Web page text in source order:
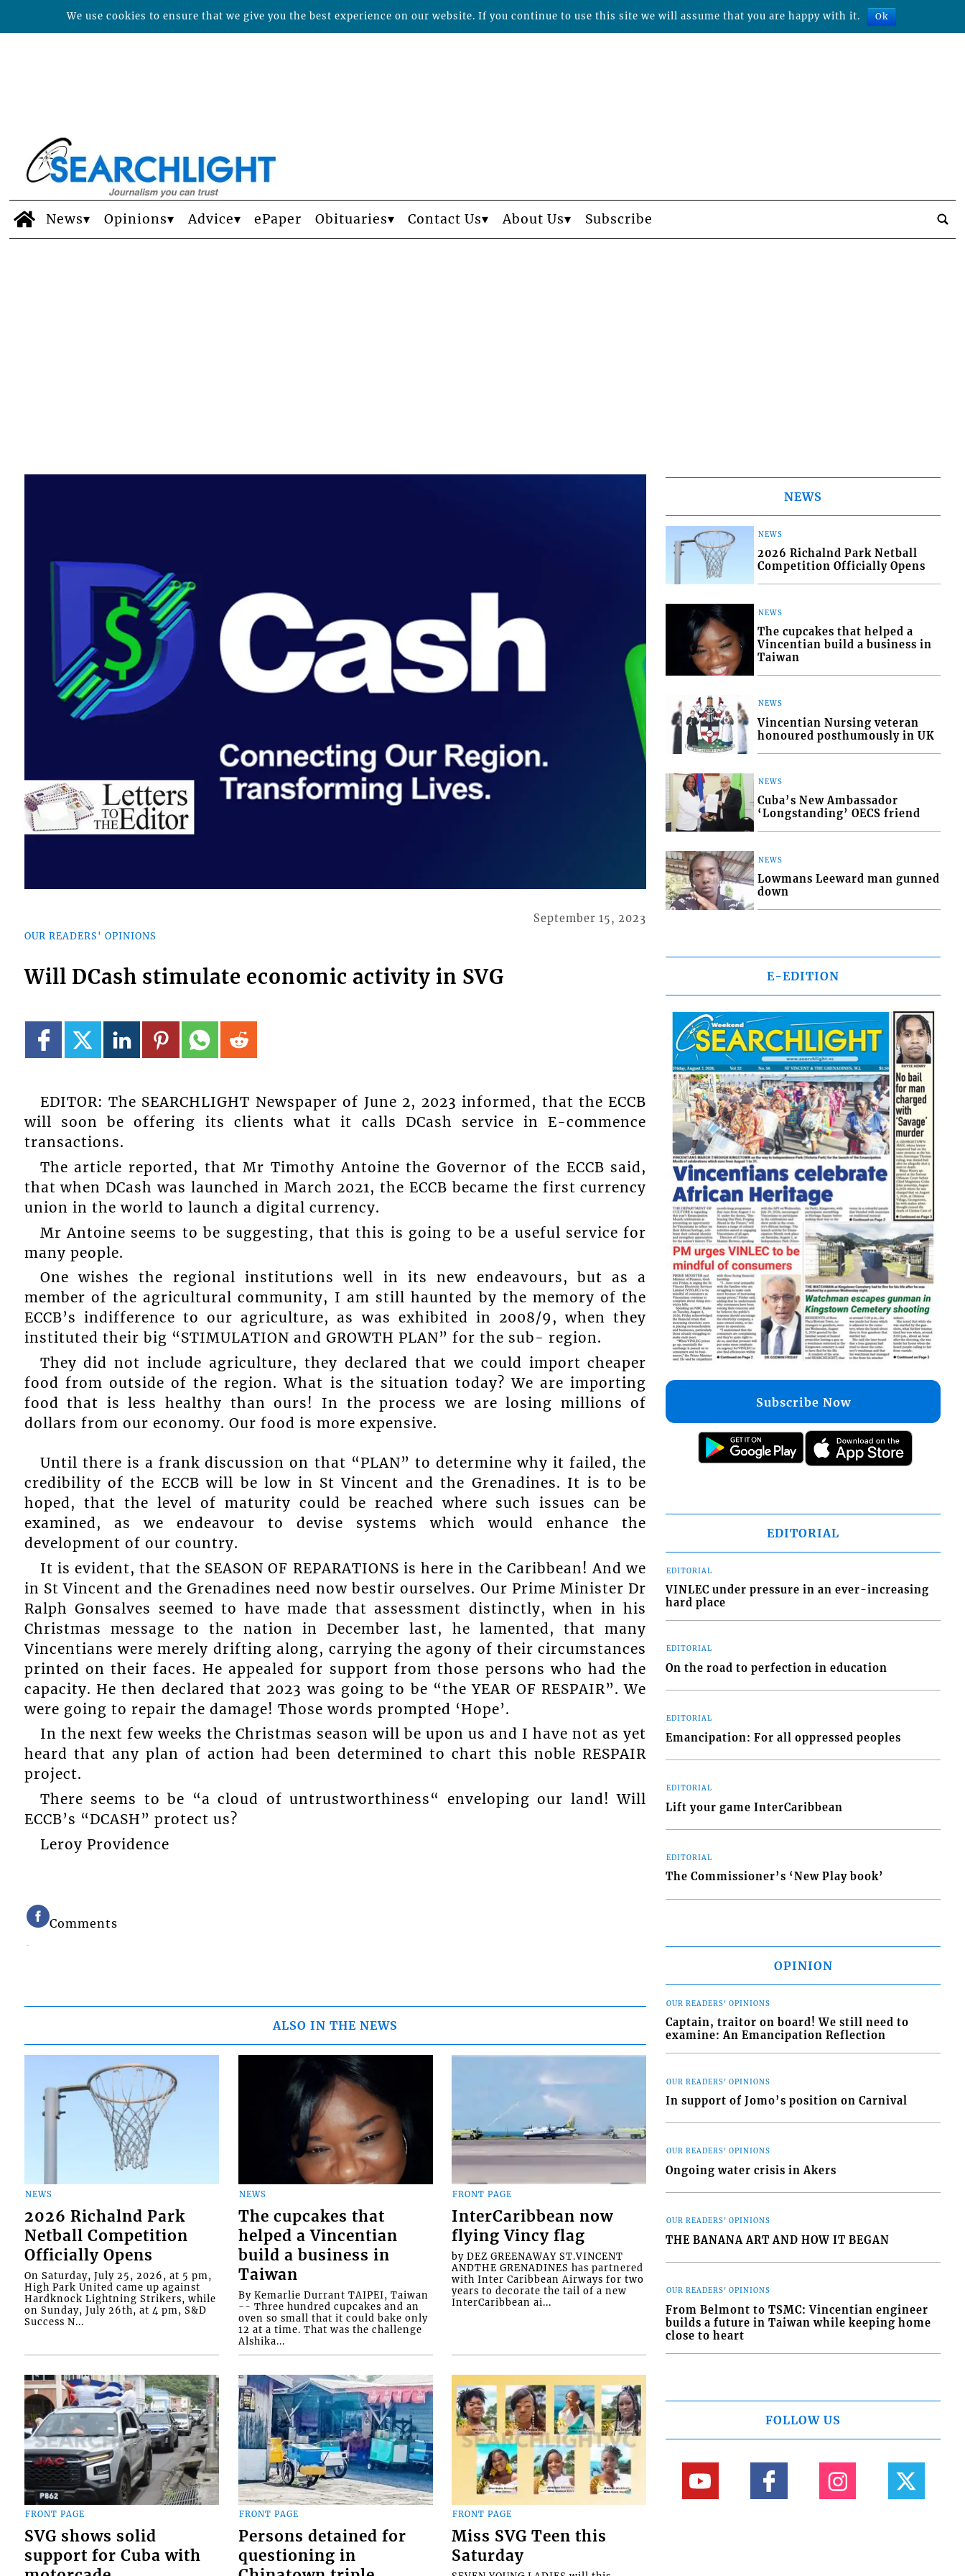
News Opinions Advice ePaper Obituaries Contact Us About Us Subscribe
OUR READERS' OPINIONS
September 15, 2023
Will DCash stimulate economic activity in SVG
EDITOR: The SEARCHLIGHT Newspaper of June 2, 2023 informed, that the ECCB
will soon be offering its clients what it calls DCash service in E-commence
transactions.
The article reported, that Mr Timothy Antoine the Governor of the ECCB said,
that when DCash was launched in March 2021, the ECCB became the first currency
union in the world to launch a digital currency.
Mr Antoine seems to be suggesting, that this is going to be a useful service for
many people.
One wishes the regional institutions well in its new endeavours, but as a
member of the agricultural community, I am still haunted by the memory of the
ECCB’s indifference to our agriculture, as was exhibited in 2008/9, when they
instituted their big “STIMULATION and GROWTH PLAN” for the sub- region.
They did not include agriculture, they declared that we could import cheaper
food from outside of the region. What is the situation today? We are importing
food that is less healthy than ours! In the process we are losing millions of
dollars from our economy. Our food is more expensive.
Until there is a frank discussion on that “PLAN” to determine why it failed, the
credibility of the ECCB will be low in St Vincent and the Grenadines. It is to be
hoped, that the level of maturity could be reached where such issues can be
examined, as we endeavour to devise systems which would enhance the
development of our country.
It is evident, that the SEASON OF REPARATIONS is here in the Caribbean! And we
in St Vincent and the Grenadines need now bestir ourselves. Our Prime Minister Dr
Ralph Gonsalves seemed to have made that assessment distinctly, when in his
Christmas message to the nation in December last, he lamented, that many
Vincentians were merely drifting along, carrying the agony of their circumstances
printed on their faces. He appealed for support from those persons who had the
capacity. He then declared that 2023 was going to be “the YEAR OF RESPAIR”. We
were going to repair the damage! Those words prompted ‘Hope’.
In the next few weeks the Christmas season will be upon us and I have not as yet
heard that any plan of action had been determined to chart this noble RESPAIR
project.
There seems to be “a cloud of untrustworthiness“ enveloping our land! Will
ECCB’s “DCASH” protect us?
Leroy Providence
Comments
ALSO IN THE NEWS
NEWS
2026 Richalnd Park
Netball Competition
Officially Opens
On Saturday, July 25, 2026, at 5 pm,
High Park United came up against
Hardknock Lightning Strikers, while
on Sunday, July 26th, at 4 pm, S&D
Success N...
NEWS
The cupcakes that
helped a Vincentian
build a business in
Taiwan
By Kemarlie Durrant TAIPEI, Taiwan
-- Three hundred cupcakes and an
oven so small that it could bake only
12 at a time. That was the challenge
Alshika...
FRONT PAGE
InterCaribbean now
flying Vincy flag
by DEZ GREENAWAY ST.VINCENT
ANDTHE GRENADINES has partnered
with Inter Caribbean Airways for two
years to decorate the tail of a new
InterCaribbean ai...
FRONT PAGE
SVG shows solid
support for Cuba with
FRONT PAGE
Persons detained for
questioning in
FRONT PAGE
Miss SVG Teen this
Saturday
NEWS
NEWS
2026 Richalnd Park Netball
Competition Officially Opens
NEWS
The cupcakes that helped a
Vincentian build a business in
Taiwan
NEWS
Vincentian Nursing veteran
honoured posthumously in UK
NEWS
Cuba’s New Ambassador
‘Longstanding’ OECS friend
NEWS
Lowmans Leeward man gunned
down
E-EDITION
Subscribe Now
EDITORIAL
EDITORIAL
VINLEC under pressure in an ever-increasing
hard place
EDITORIAL
On the road to perfection in education
EDITORIAL
Emancipation: For all oppressed peoples
EDITORIAL
Lift your game InterCaribbean
EDITORIAL
The Commissioner’s ‘New Play book’
OPINION
OUR READERS' OPINIONS
Captain, traitor on board! We still need to
examine: An Emancipation Reflection
OUR READERS' OPINIONS
In support of Jomo’s position on Carnival
OUR READERS' OPINIONS
Ongoing water crisis in Akers
OUR READERS' OPINIONS
THE BANANA ART AND HOW IT BEGAN
OUR READERS' OPINIONS
From Belmont to TSMC: Vincentian engineer
builds a future in Taiwan while keeping home
close to heart
FOLLOW US
We use cookies to ensure that we give you the best experience on our website. If you continue to use this site we will assume that you are happy with it. Ok